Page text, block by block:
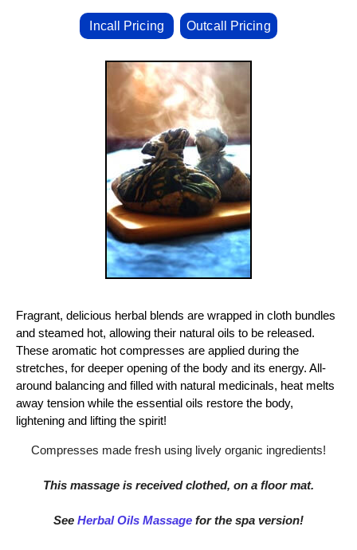
Incall Pricing Outcall Pricing
Fragrant, delicious herbal blends are wrapped in cloth bundles
and steamed hot, allowing their natural oils to be released.
These aromatic hot compresses are applied during the
stretches, for deeper opening of the body and its energy. All-
around balancing and filled with natural medicinals, heat melts
away tension while the essential oils restore the body,
lightening and lifting the spirit!
Compresses made fresh using lively organic ingredients!
This massage is received clothed, on a floor mat.
See Herbal Oils Massage for the spa version!